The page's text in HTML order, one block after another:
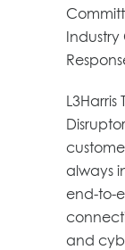
L3Harris
always
end-to-
and